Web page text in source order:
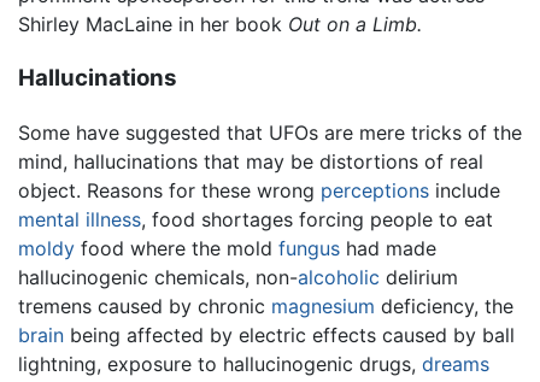
Shirley MacLaine in her book Out on a Limb.
Hallucinations
Some have suggested that UFOs are mere tricks of the
mind, hallucinations that may be distortions of real
object. Reasons for these wrong perceptions include
mental illness, food shortages forcing people to eat
moldy food where the mold fungus had made
hallucinogenic chemicals, non-alcoholic delirium
tremens caused by chronic magnesium deficiency, the
brain being affected by electric effects caused by ball
lightning, exposure to hallucinogenic drugs, dreams